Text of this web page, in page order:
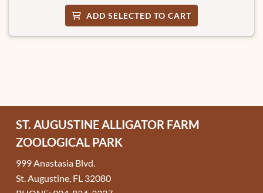
ADD SELECTED TO CART
ST. AUGUSTINE ALLIGATOR FARM
ZOOLOGICAL PARK
999 Anastasia Blvd.
St. Augustine, FL 32080